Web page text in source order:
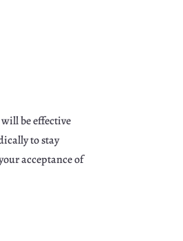
be effective
to stay
acceptance of